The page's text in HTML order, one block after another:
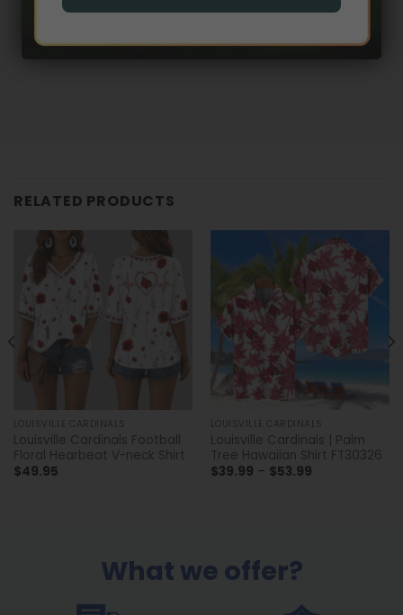
RELATED PRODUCTS
LOUISVILLE CARDINALS
Louisville Cardinals Football
Floral Hearbeat V-neck Shirt
$49.95
LOUISVILLE CARDINALS
Louisville Cardinals | Palm
Tree Hawaiian Shirt FT30326
$39.99 – $53.99Price
What we offer?